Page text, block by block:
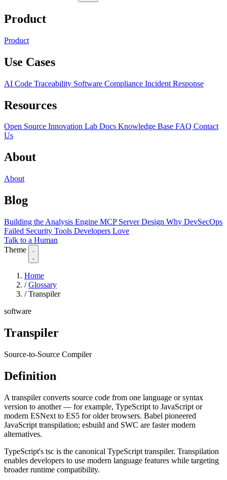
Product
Product
Use Cases
AI Code Traceability Software Compliance Incident Response
Resources
Open Source Innovation Lab Docs Knowledge Base FAQ Contact
Us
About
About
Blog
Building the Analysis Engine MCP Server Design Why DevSecOps
Failed Security Tools Developers Love
Talk to a Human
Theme
Home
/ Glossary
/ Transpiler
software
Transpiler
Source-to-Source Compiler
Definition
A transpiler converts source code from one language or syntax
version to another — for example, TypeScript to JavaScript or
modern ESNext to ES5 for older browsers. Babel pioneered
JavaScript transpilation; esbuild and SWC are faster modern
alternatives.
TypeScript's tsc is the canonical TypeScript transpiler. Transpilation
enables developers to use modern language features while targeting
broader runtime compatibility.